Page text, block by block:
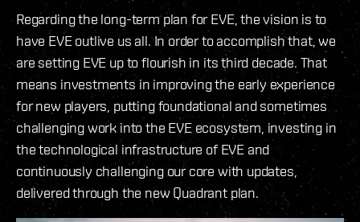
Regarding the long-term plan for EVE, the vision is to
have EVE outlive us all. In order to accomplish that, we
are setting EVE up to flourish in its third decade. That
means investments in improving the early experience
for new players, putting foundational and sometimes
challenging work into the EVE ecosystem, investing in
the technological infrastructure of EVE and
continuously challenging our core with updates,
delivered through the new Quadrant plan.